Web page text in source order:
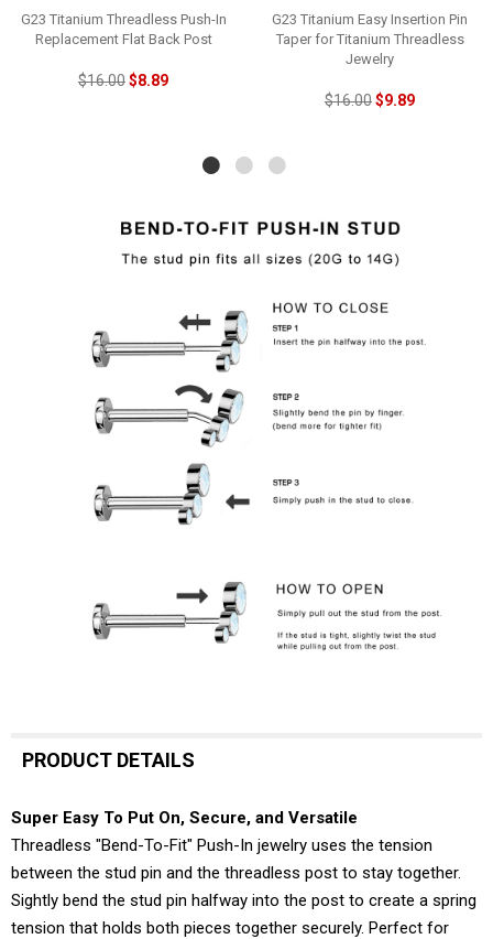
G23 Titanium Threadless Push-In
Replacement Flat Back Post
$16.00$8.89
G23 Titanium Easy Insertion Pin
Taper for Titanium Threadless
Jewelry
$16.00$9.89
PRODUCT DETAILS
Super Easy To Put On, Secure, and Versatile
Threadless "Bend-To-Fit" Push-In jewelry uses the tension
between the stud pin and the threadless post to stay together.
Sightly bend the stud pin halfway into the post to create a spring
tension that holds both pieces together securely. Perfect for